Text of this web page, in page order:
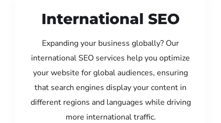
International SEO
Expanding your business globally? Our
international SEO services help you optimize
your website for global audiences, ensuring
that search engines display your content in
different regions and languages while driving
more international traffic.